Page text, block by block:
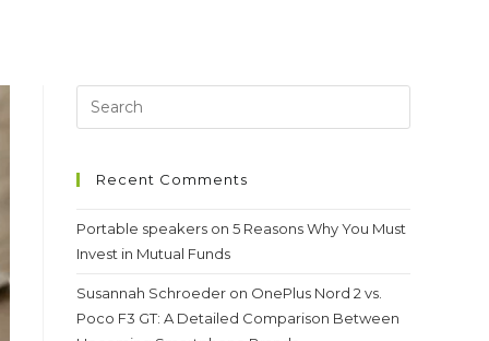
Recent Comments
Portable speakers on 5 Reasons Why You Must
Invest in Mutual Funds
Susannah Schroeder on OnePlus Nord 2 vs.
Poco F3 GT: A Detailed Comparison Between